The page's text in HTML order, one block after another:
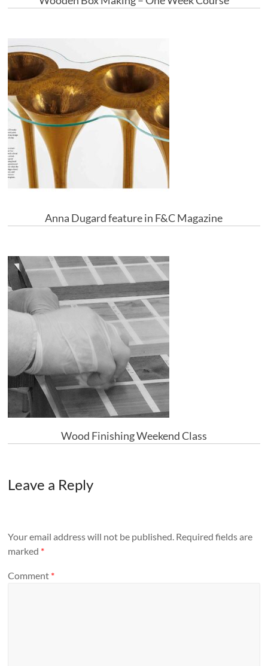
Anna Dugard feature in F&C Magazine
Wood Finishing Weekend Class
Leave a Reply
Your email address will not be published. Required fields are
marked *
Comment *